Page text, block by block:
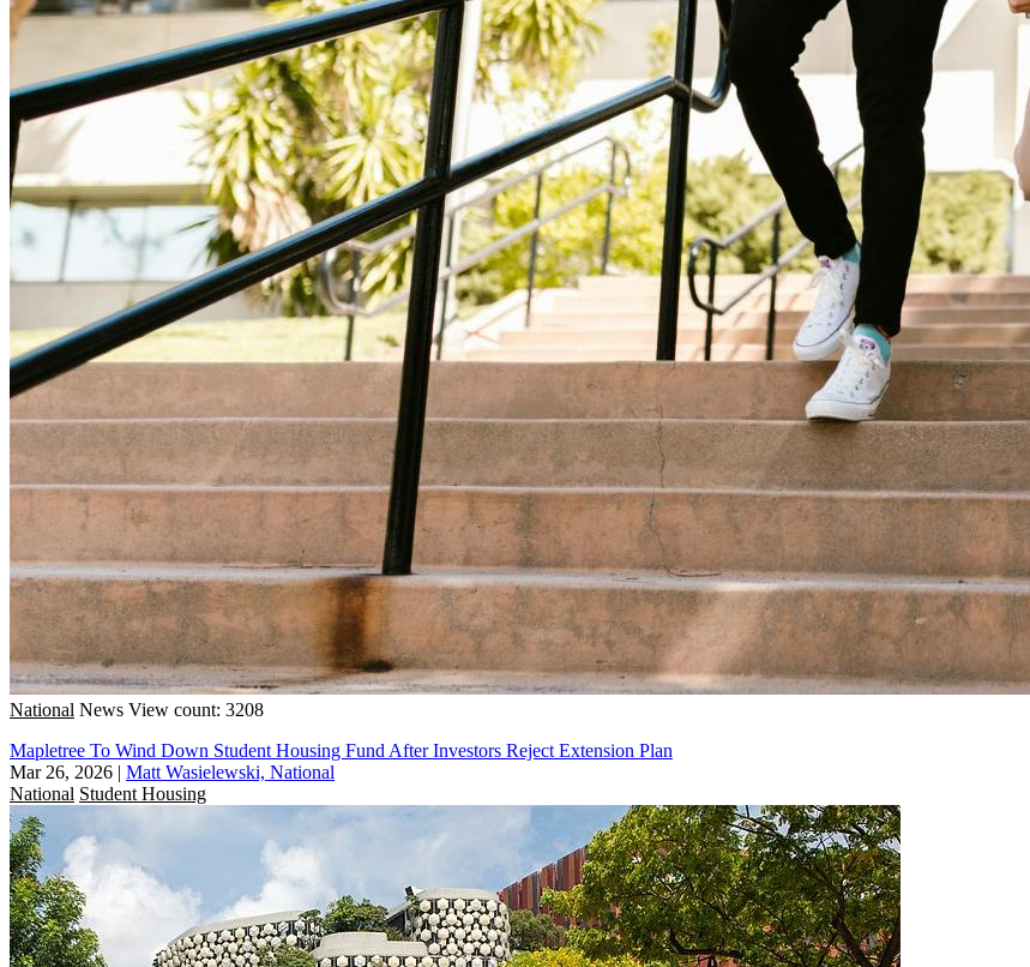
National News View count: 3208
Mapletree To Wind Down Student Housing Fund After Investors Reject Extension Plan
Mar 26, 2026 | Matt Wasielewski, National
National Student Housing